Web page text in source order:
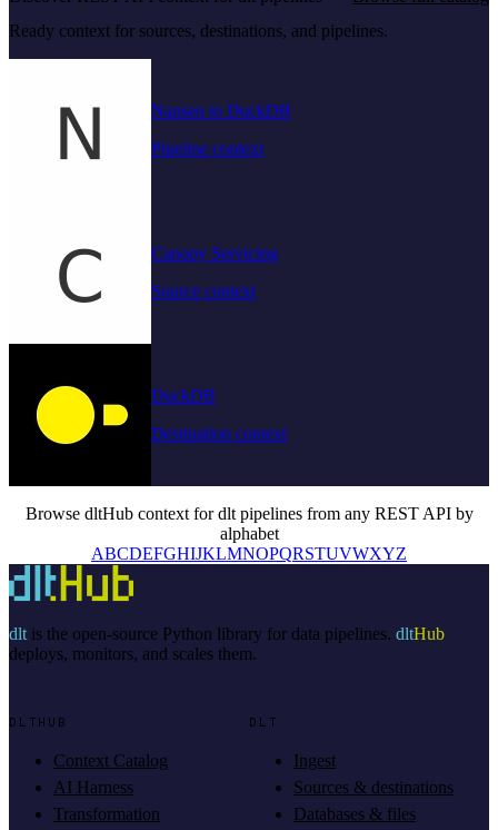
Ready context for sources, destinations, and pipelines.
Nansen to DuckDB
Pipeline context
Canopy Servicing
Source context
DuckDB
Destination context
Browse dltHub context for dlt pipelines from any REST API by
alphabet
ABCDEFGHIJKLMNOPQRSTUVWXYZ
dltis the open-source Python library for data pipelines. dltHub
deploys, monitors, and scales them.
DLTHUB
Context Catalog
AI Harness
Transformation
DLT
Ingest
Sources & destinations
Databases & files